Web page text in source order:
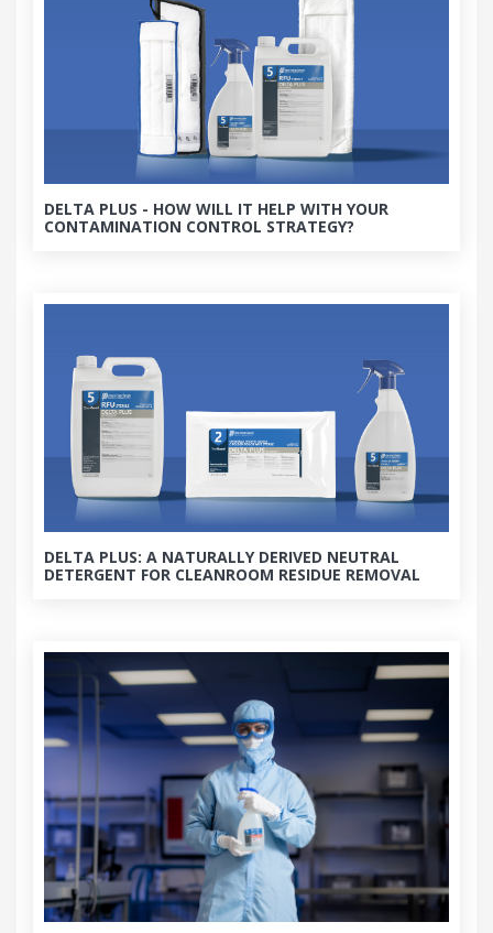
DELTA PLUS - HOW WILL IT HELP WITH YOUR
CONTAMINATION CONTROL STRATEGY?
DELTA PLUS: A NATURALLY DERIVED NEUTRAL
DETERGENT FOR CLEANROOM RESIDUE REMOVAL